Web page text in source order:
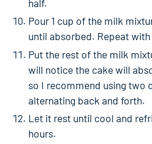
half.
Pour 1 cup of the milk
until absorbed. Repeat
Put the rest of the milk
will notice the cake will
so I recommend using two
alternating back and forth.
Let it rest until cool and
hours.